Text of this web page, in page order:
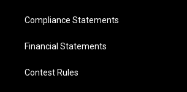
Compliance Statements
Financial Statements
Contest Rules